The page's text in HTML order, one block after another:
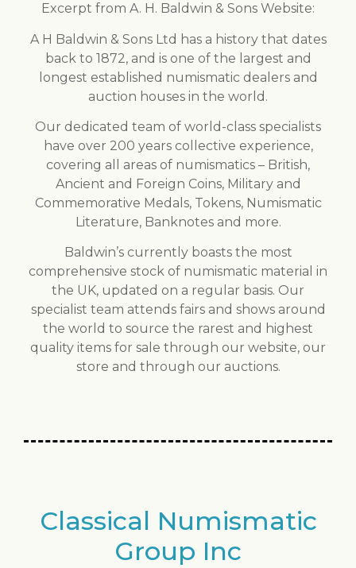
Excerpt from A. H. Baldwin & Sons Website:
A H Baldwin & Sons Ltd has a history that dates
back to 1872, and is one of the largest and
longest established numismatic dealers and
auction houses in the world.
Our dedicated team of world-class specialists
have over 200 years collective experience,
covering all areas of numismatics – British,
Ancient and Foreign Coins, Military and
Commemorative Medals, Tokens, Numismatic
Literature, Banknotes and more.
Baldwin’s currently boasts the most
comprehensive stock of numismatic material in
the UK, updated on a regular basis. Our
specialist team attends fairs and shows around
the world to source the rarest and highest
quality items for sale through our website, our
store and through our auctions.
Classical Numismatic
Group Inc